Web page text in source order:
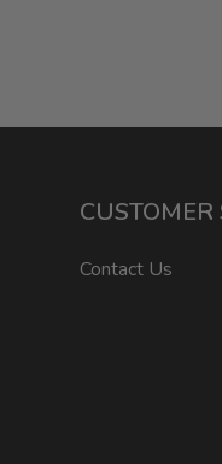
CUSTOMER
Contact Us